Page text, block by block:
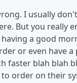
I usually
But you really
having a good
or even have
faster blah blah
order on their